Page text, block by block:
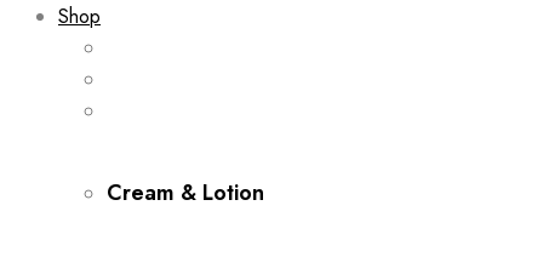
Shop
Cream & Lotion